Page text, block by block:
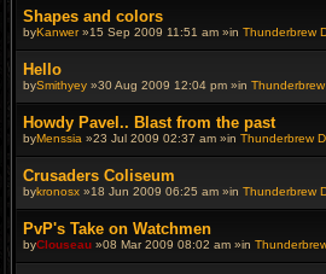
Shapes and colors
byKanwer»15 Sep 2009 11:51 am »in Thunderbrew
Hello
bySmithyey »30 Aug 2009 12:04 pm »in
Howdy Pavel.. Blast from the past
byMenssia »23 Jul 2009 02:37 am »in Thunderbrew
Crusaders Coliseum
bykronosx »18 Jun 2009 06:25 am »in Thunderbrew
PvP's Take on Watchmen
byClouseau »08 Mar 2009 08:02 am »in